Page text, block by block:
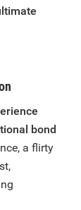
bond
a flirty